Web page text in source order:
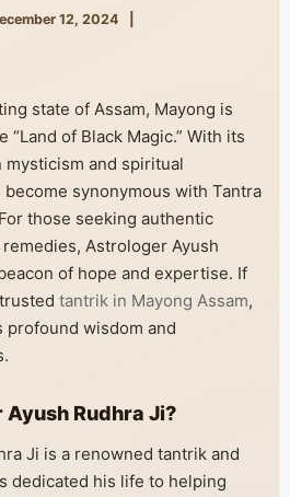
12, 2024
state of Assam, Mayong is
of Black Magic.” With its
and spiritual
synonymous with Tantra
those seeking authentic
Astrologer Ayush
of hope and expertise. If
tantrik in Mayong Assam,
profound wisdom and
Rudhra Ji?
Ji is a renowned tantrik and
dedicated his life to helping